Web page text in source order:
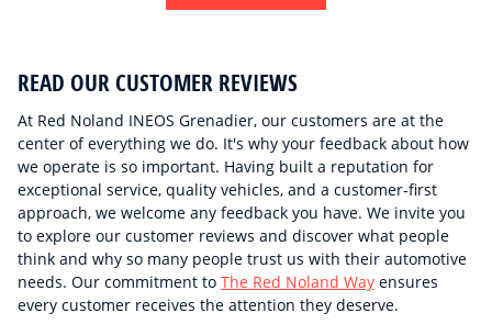
READ OUR CUSTOMER REVIEWS
At Red Noland INEOS Grenadier, our customers are at the
center of everything we do. It's why your feedback about how
we operate is so important. Having built a reputation for
exceptional service, quality vehicles, and a customer-first
approach, we welcome any feedback you have. We invite you
to explore our customer reviews and discover what people
think and why so many people trust us with their automotive
needs. Our commitment to The Red Noland Way ensures
every customer receives the attention they deserve.